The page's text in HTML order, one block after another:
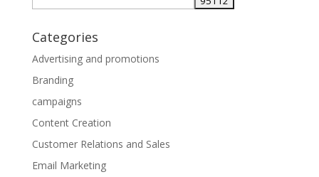
Categories
Advertising and promotions
Branding
campaigns
Content Creation
Customer Relations and Sales
Email Marketing